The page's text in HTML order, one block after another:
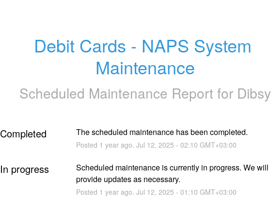
Debit Cards - NAPS System
Maintenance
Scheduled Maintenance Report for Dibsy
Completed The scheduled maintenance has been completed.
Posted 1 year ago. Jul 12, 2025 - 02:10 GMT+03:00
In progress
Scheduled maintenance is currently in progress. We will
provide updates as necessary.
Posted 1 year ago. Jul 12, 2025 - 01:10 GMT+03:00